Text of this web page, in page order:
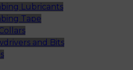
Lubricants
Tape
and Bits